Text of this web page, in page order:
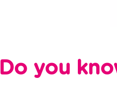
Do you